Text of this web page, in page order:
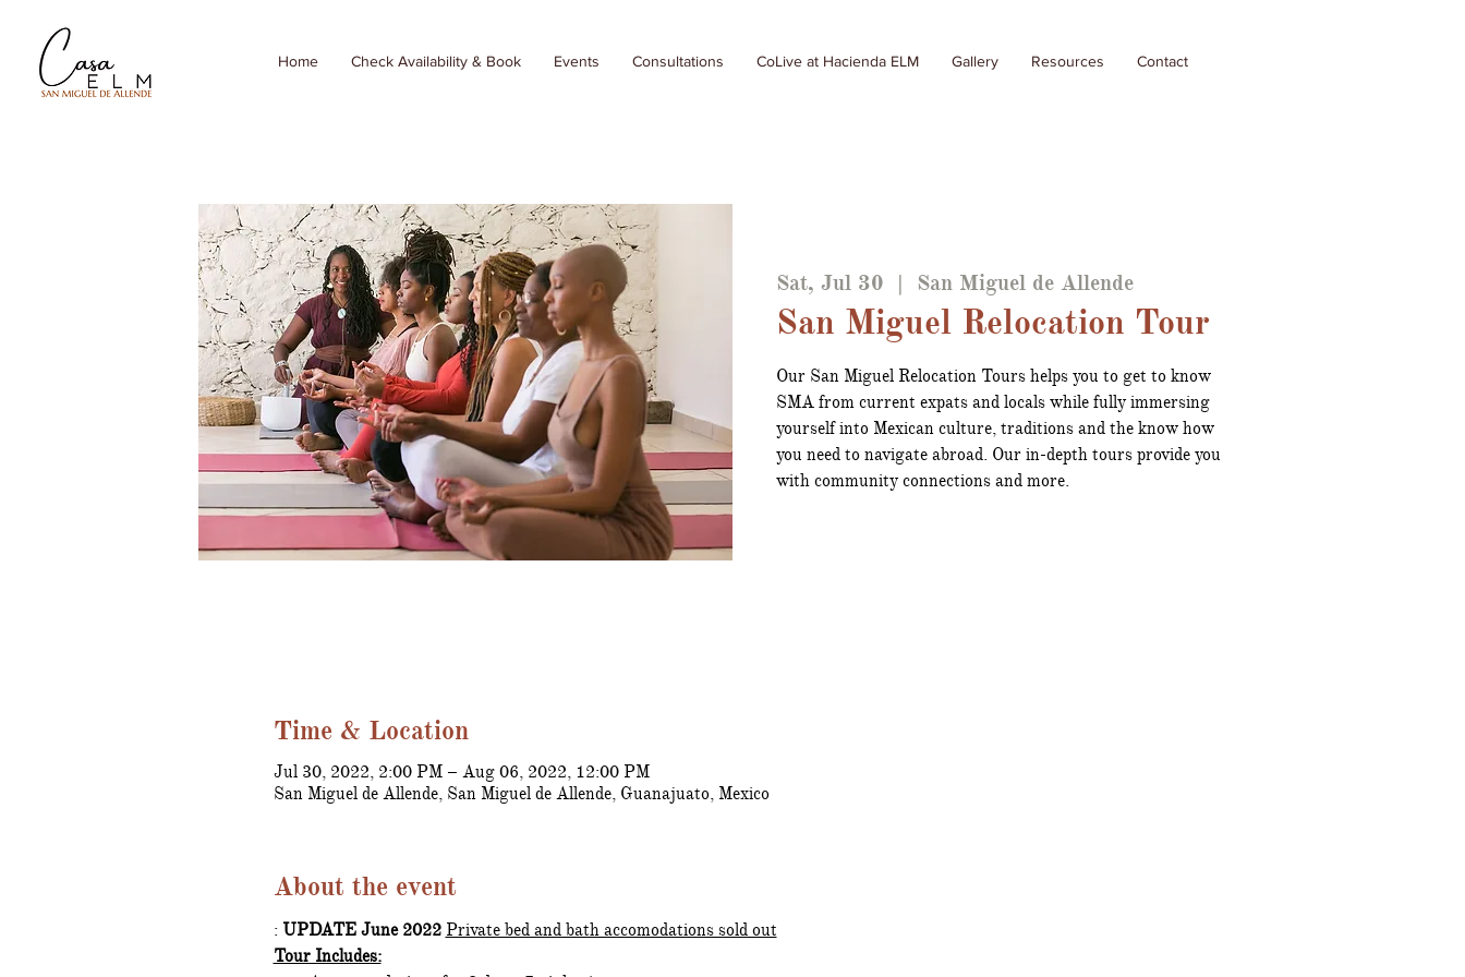
Home Check Availability & Book Events Consultations CoLive at Hacienda ELM Gallery Resources Contact
Sat, Jul 30
  |
San Miguel de Allende
San Miguel Relocation Tour
Our San Miguel Relocation Tours helps you to get to know
SMA from current expats and locals while fully immersing
yourself into Mexican culture, traditions and the know how
you need to navigate abroad. Our in-depth tours provide you
with community connections and more.
Time & Location
Jul 30, 2022, 2:00 PM – Aug 06, 2022, 12:00 PM
San Miguel de Allende, San Miguel de Allende, Guanajuato, Mexico
About the event
: UPDATE June 2022 Private bed and bath accomodations sold out
Tour Includes: